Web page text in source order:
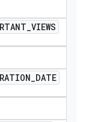
_VIEWS
_DATE